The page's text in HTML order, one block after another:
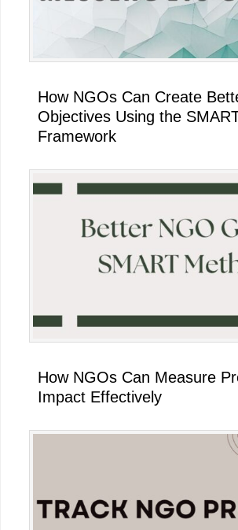
How NGOs Can Create
Objectives Using the
Framework
How NGOs Can Measure
Impact Effectively